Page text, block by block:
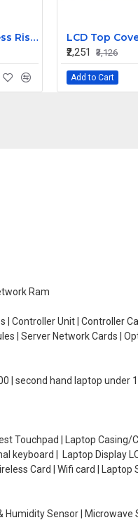
IBM 43V7066 Pciexpress Riser Card For System X3550 M2
₹2,251
₹3,126
Add to Cart
Ram
Controller Unit | Controller
| Server Network Cards |
| second hand laptop under
| Laptop Casing/
keyboard | Laptop Display
Card | Wifi card | Laptop
Sensor |